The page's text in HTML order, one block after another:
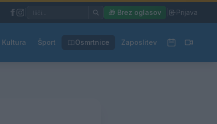
🎁 Brez oglasov Prijava
Kultura Šport Osmrtnice Zaposlitev